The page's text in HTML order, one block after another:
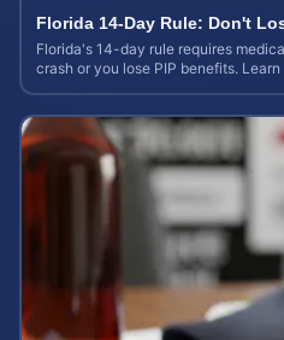
Florida 14-Day Rule: Don't
Florida's 14-day rule requires
crash or you lose PIP benefits.